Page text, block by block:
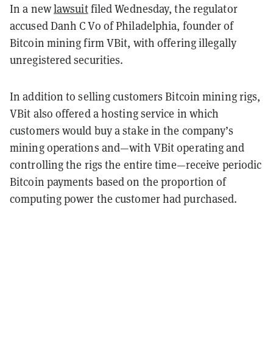
In a newlawsuitfiled Wednesday, the regulator
accused Danh C Vo of Philadelphia, founder of
Bitcoin mining firm VBit, with offering illegally
unregistered securities.
In addition to selling customers Bitcoin mining rigs,
VBit also offered a hosting service in which
customers would buy a stake in the company’s
mining operations and—with VBit operating and
controlling the rigs the entire time—receive periodic
Bitcoin payments based on the proportion of
computing power the customer had purchased.